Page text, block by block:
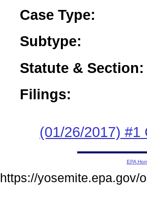
Case Type:
Subtype:
Statute & Section:
Filings:
(01/26/2017) #1
EPA
https://yosemite.epa.gov/